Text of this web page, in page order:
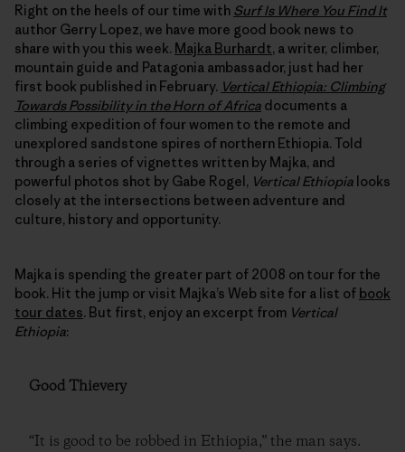
Right on the heels of our time with Surf Is Where You Find It
author Gerry Lopez, we have more good book news to
share with you this week. Majka Burhardt, a writer, climber,
mountain guide and Patagonia ambassador, just had her
first book published in February. Vertical Ethiopia: Climbing
Towards Possibility in the Horn of Africa documents a
climbing expedition of four women to the remote and
unexplored sandstone spires of northern Ethiopia. Told
through a series of vignettes written by Majka, and
powerful photos shot by Gabe Rogel, Vertical Ethiopia looks
closely at the intersections between adventure and
culture, history and opportunity.
Majka is spending the greater part of 2008 on tour for the
book. Hit the jump or visit Majka’s Web site for a list of book
tour dates. But first, enjoy an excerpt from Vertical
Ethiopia:
Good Thievery
“It is good to be robbed in Ethiopia,” the man says.